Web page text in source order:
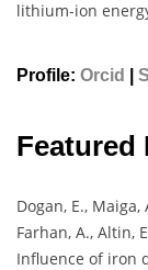
lithium-ion
Profile: Orcid
Featured
Dogan, E.,
Farhan, A., Altin,
Influence of iron